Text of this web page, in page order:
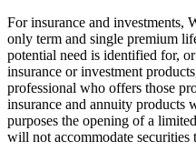
For insurance and investments,
only term and single premium
potential need is identified for,
insurance or investment
professional who offers those
insurance and annuity products
purposes the opening of a
will not accommodate securities